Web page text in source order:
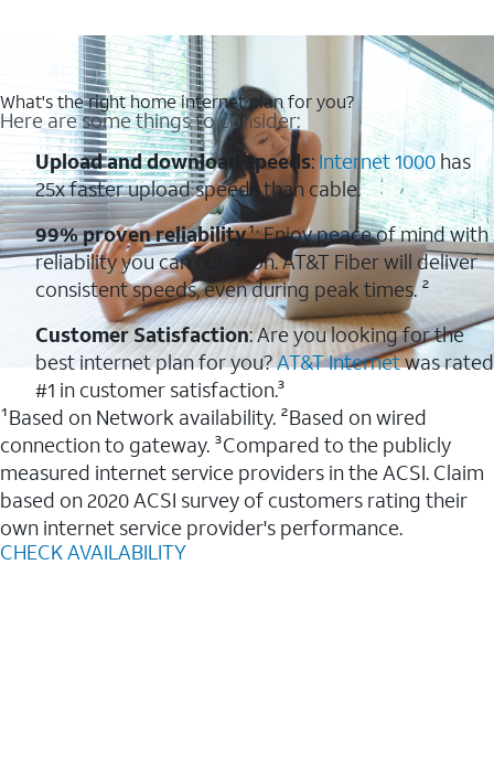
What's the right home internet plan for you?
Here are some things to consider:
Upload and download speeds: Internet 1000has
25x faster upload speeds than cable.
99% proven reliability¹: Enjoy peace of mind with
reliability you can count on. AT&T Fiber will deliver
consistent speeds, even during peak times. ²
Customer Satisfaction: Are you looking for the
best internet plan for you?AT&T Internetwas rated
#1 in customer satisfaction.³
¹Based on Network availability. ²Based on wired
connection to gateway. ³Compared to the publicly
measured internet service providers in the ACSI. Claim
based on 2020 ACSI survey of customers rating their
own internet service provider's performance.
CHECK AVAILABILITY